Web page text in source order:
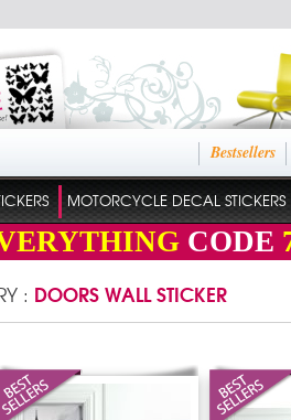
Bestsellers
MOTORCYCLE DECAL STICKERS
CODE
: DOORS WALL STICKER